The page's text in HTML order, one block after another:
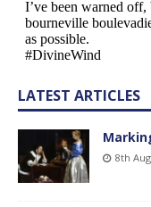
LATEST ARTICLES
8th